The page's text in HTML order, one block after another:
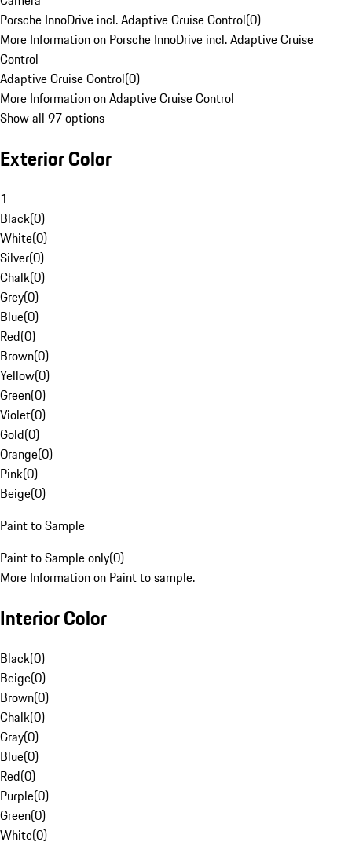
Porsche InnoDrive incl. Adaptive Cruise Control(0)
More Information on Porsche InnoDrive incl. Adaptive Cruise
Control
Adaptive Cruise Control(0)
More Information on Adaptive Cruise Control
Show all 97 options
Exterior Color
1
Black(0)
White(0)
Silver(0)
Chalk(0)
Grey(0)
Blue(0)
Red(0)
Brown(0)
Yellow(0)
Green(0)
Violet(0)
Gold(0)
Orange(0)
Pink(0)
Beige(0)
Paint to Sample
Paint to Sample only(0)
More Information on Paint to sample.
Interior Color
Black(0)
Beige(0)
Brown(0)
Chalk(0)
Gray(0)
Blue(0)
Red(0)
Purple(0)
Green(0)
White(0)